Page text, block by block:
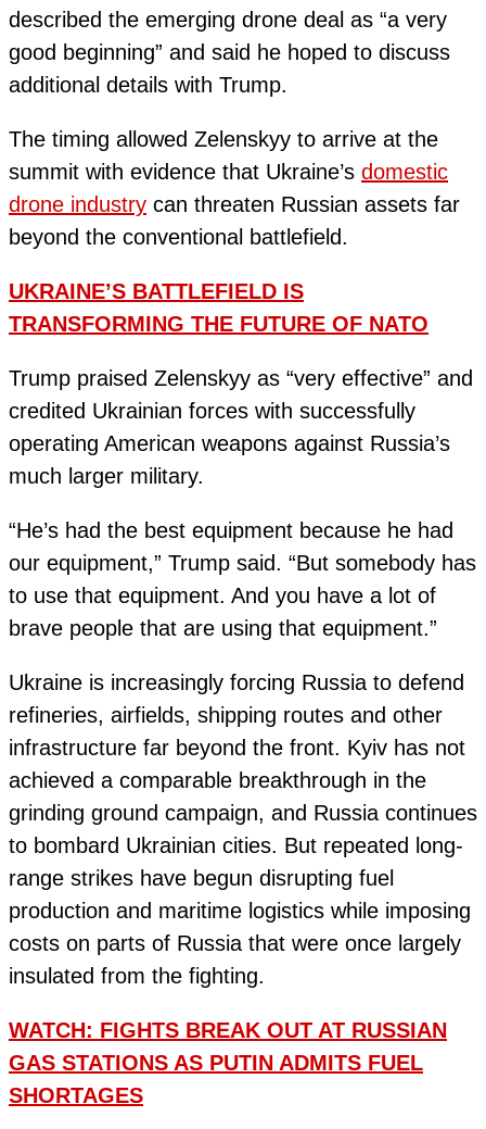
described the emerging drone deal as “a very
good beginning” and said he hoped to discuss
additional details with Trump.
The timing allowed Zelenskyy to arrive at the
summit with evidence that Ukraine’s domestic
drone industry can threaten Russian assets far
beyond the conventional battlefield.
UKRAINE’S BATTLEFIELD IS
TRANSFORMING THE FUTURE OF NATO
Trump praised Zelenskyy as “very effective” and
credited Ukrainian forces with successfully
operating American weapons against Russia’s
much larger military.
“He’s had the best equipment because he had
our equipment,” Trump said. “But somebody has
to use that equipment. And you have a lot of
brave people that are using that equipment.”
Ukraine is increasingly forcing Russia to defend
refineries, airfields, shipping routes and other
infrastructure far beyond the front. Kyiv has not
achieved a comparable breakthrough in the
grinding ground campaign, and Russia continues
to bombard Ukrainian cities. But repeated long-
range strikes have begun disrupting fuel
production and maritime logistics while imposing
costs on parts of Russia that were once largely
insulated from the fighting.
WATCH: FIGHTS BREAK OUT AT RUSSIAN
GAS STATIONS AS PUTIN ADMITS FUEL
SHORTAGES